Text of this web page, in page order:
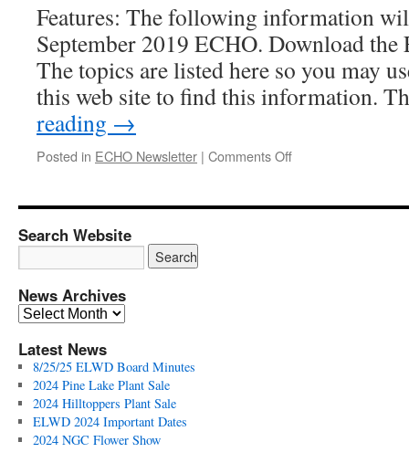
Features: The following information
September 2019 ECHO. Download the
The topics are listed here so you may
this web site to find this information.
reading →
Posted in ECHO Newsletter | Comments Offon
Fall
Search Website
News Archives
News
Latest News
8/25/25 ELWD Board Minutes
2024 Pine Lake Plant Sale
2024 Hilltoppers Plant Sale
ELWD 2024 Important Dates
2024 NGC Flower Show